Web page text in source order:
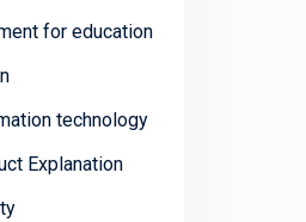
for education
technology
Explanation